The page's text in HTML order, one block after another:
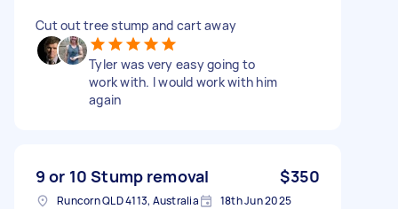
Cut out tree stump and cart away
Tyler was very easy going to
work with. I would work with him
again
9 or 10 Stump removal $350
Runcorn QLD 4113, Australia 18th Jun 2025